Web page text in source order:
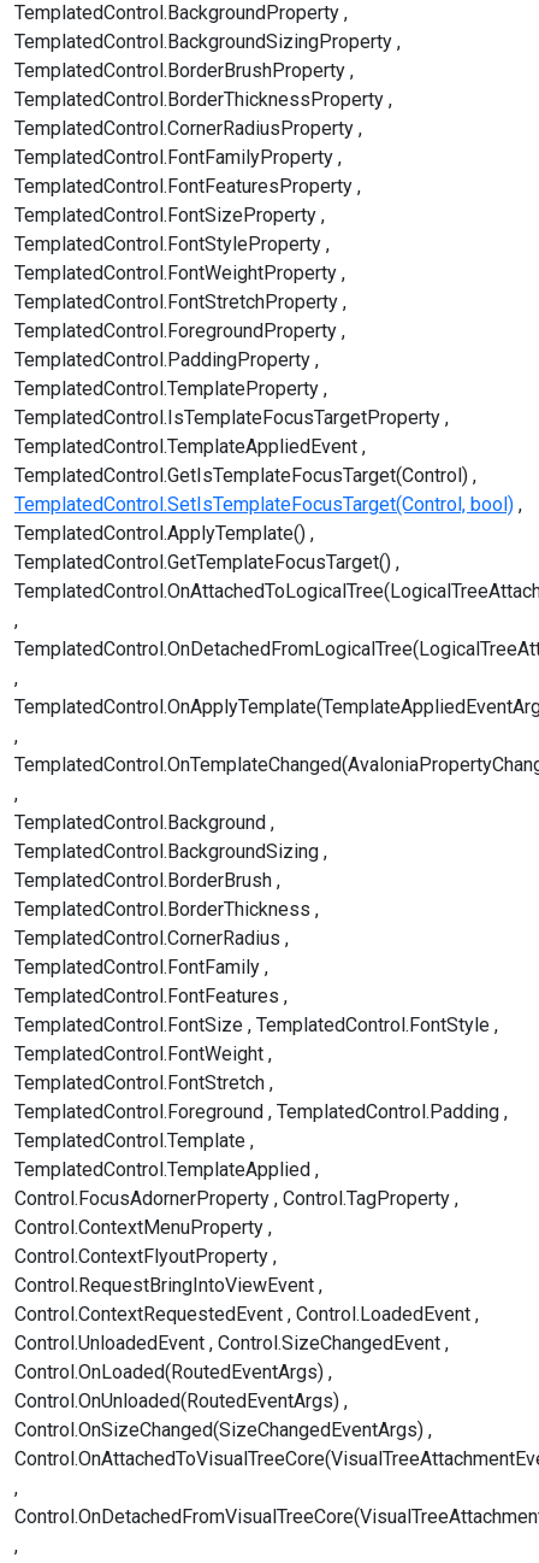
TemplatedControl.BackgroundProperty
TemplatedControl.BackgroundSizingProperty
TemplatedControl.BorderBrushProperty
TemplatedControl.BorderThicknessProperty
TemplatedControl.CornerRadiusProperty
TemplatedControl.FontFamilyProperty
TemplatedControl.FontFeaturesProperty
TemplatedControl.FontSizeProperty
TemplatedControl.FontStyleProperty
TemplatedControl.FontWeightProperty
TemplatedControl.FontStretchProperty
TemplatedControl.ForegroundProperty
TemplatedControl.PaddingProperty
TemplatedControl.TemplateProperty
TemplatedControl.IsTemplateFocusTargetProperty
TemplatedControl.TemplateAppliedEvent
TemplatedControl.GetIsTemplateFocusTarget(Control)
TemplatedControl.SetIsTemplateFocusTarget(Control, bool)
TemplatedControl.ApplyTemplate()
TemplatedControl.GetTemplateFocusTarget()
TemplatedControl.Background
TemplatedControl.BackgroundSizing
TemplatedControl.BorderBrush
TemplatedControl.BorderThickness
TemplatedControl.CornerRadius
TemplatedControl.FontFamily
TemplatedControl.FontFeatures
TemplatedControl.FontSize TemplatedControl.FontStyle
TemplatedControl.FontWeight
TemplatedControl.FontStretch
TemplatedControl.Foreground
TemplatedControl.Padding
TemplatedControl.Template
TemplatedControl.TemplateApplied
Control.FocusAdornerProperty Control.TagProperty
Control.ContextMenuProperty
Control.ContextFlyoutProperty
Control.RequestBringIntoViewEvent
Control.ContextRequestedEvent Control.LoadedEvent
Control.UnloadedEvent Control.SizeChangedEvent
Control.OnLoaded(RoutedEventArgs)
Control.OnUnloaded(RoutedEventArgs)
Control.OnSizeChanged(SizeChangedEventArgs)